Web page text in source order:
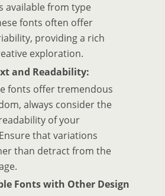
available from type
fonts often offer
providing a rich
exploration.
and Readability:
fonts offer tremendous
always consider the
of your
that variations
than detract from the
Fonts with Other Design